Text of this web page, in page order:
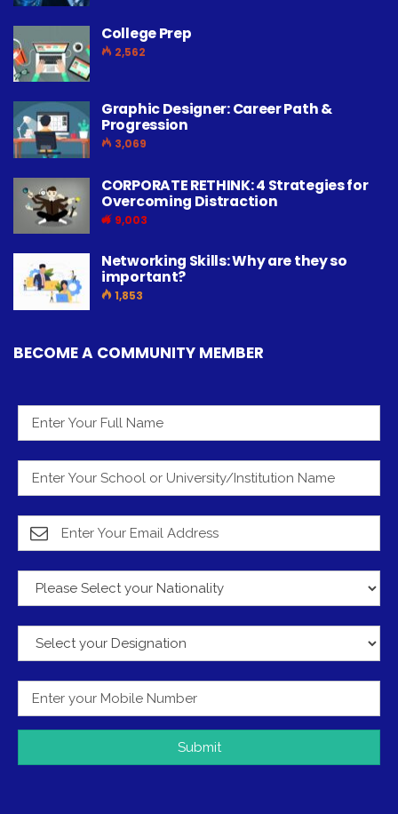
College Prep
2,562
Graphic Designer: Career Path &
Progression
3,069
CORPORATE RETHINK: 4 Strategies for
Overcoming Distraction
9,003
Networking Skills: Why are they so
important?
1,853
BECOME A COMMUNITY MEMBER
Submit